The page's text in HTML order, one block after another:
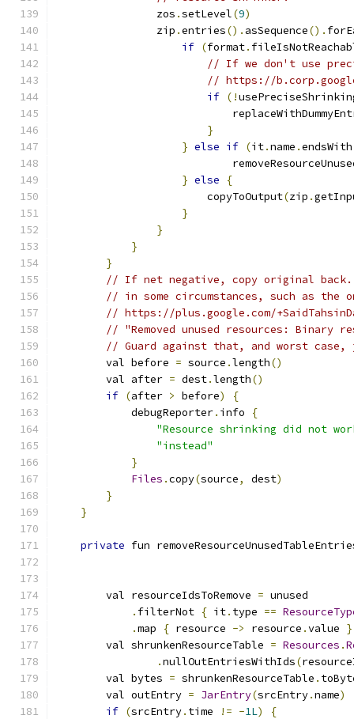
                zos
.setLevel(9)
                zip
.entries(). asSequence().
if (format.
// If we don't use
// https://
if (!
}
} else if (it.name .endsWith
} else
{
                        copyToOutput
(zip .
}
}
}
}
// If net negative, copy original back.
// in some circumstances, such as the
// https://plus.google.com/
// "Removed unused resources: Binary
// Guard against that, and worst
        val before
= source .length()
        val after
= dest.length()
if (after > before)
{
            debugReporter
. info
{
"Resource shrinking did not
"instead"
}
Files .copy(source, dest)
}
}
private fun
        val resourceIdsToRemove
= unused
. filterNot { it. type ==
.map { resource -> resource .value }
        val shrunkenResourceTable
= Resources .
.nullOutEntriesWithIds(
        val bytes
= shrunkenResourceTable .
        val outEntry
= JarEntry(srcEntry.name)
if (srcEntry. time != -1L)
{